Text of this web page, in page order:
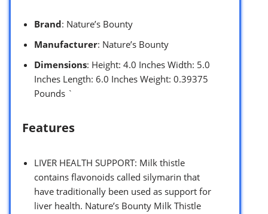
Brand: Nature’s Bounty
Manufacturer: Nature’s Bounty
Dimensions: Height: 4.0 Inches Width: 5.0
Inches Length: 6.0 Inches Weight: 0.39375
Pounds `
Features
LIVER HEALTH SUPPORT: Milk thistle
contains flavonoids called silymarin that
have traditionally been used as support for
liver health. Nature’s Bounty Milk Thistle